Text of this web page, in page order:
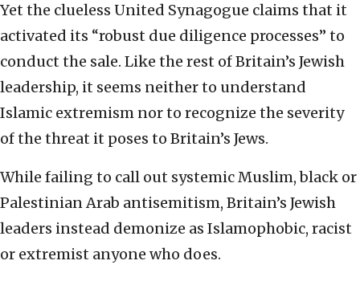
Yet the clueless United Synagogue claims that it
activated its “robust due diligence processes” to
conduct the sale. Like the rest of Britain’s Jewish
leadership, it seems neither to understand
Islamic extremism nor to recognize the severity
of the threat it poses to Britain’s Jews.
While failing to call out systemic Muslim, black or
Palestinian Arab antisemitism, Britain’s Jewish
leaders instead demonize as Islamophobic, racist
or extremist anyone who does.